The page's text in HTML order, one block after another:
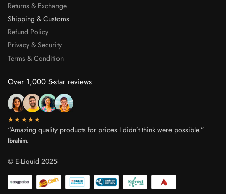
Returns & Exchange
Shipping & Customs
Refund Policy
Privacy & Security
Terms & Condition
Over 1,000 5-star reviews
★★★★★
“Amazing quality products for prices I didn’t think were possible.”
Ibrahim.
© E-Liquid 2025